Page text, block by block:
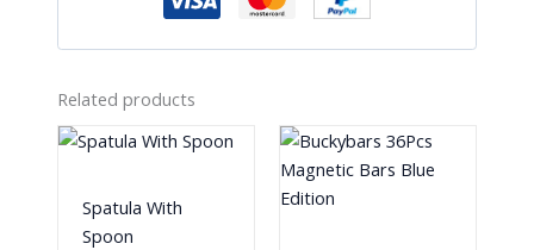
Related products
Spatula With
Spoon